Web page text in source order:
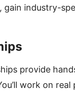
industry-
provide
work on